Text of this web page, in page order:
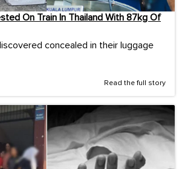
On Train In Thailand With 87kg Of
concealed in their luggage
Read the full story